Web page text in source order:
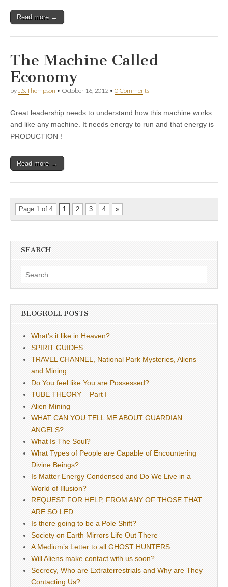
Read more →
The Machine Called
Economy
by J.S. Thompson • October 16, 2012 • 0 Comments
Great leadership needs to understand how this machine works
and like any machine. It needs energy to run and that energy is
PRODUCTION !
Read more →
Page 1 of 4 1 2 3 4 »
SEARCH
Search
for:
BLOGROLL POSTS
What’s it like in Heaven?
SPIRIT GUIDES
TRAVEL CHANNEL, National Park Mysteries, Aliens
and Mining
Do You feel like You are Possessed?
TUBE THEORY – Part I
Alien Mining
WHAT CAN YOU TELL ME ABOUT GUARDIAN
ANGELS?
What Is The Soul?
What Types of People are Capable of Encountering
Divine Beings?
Is Matter Energy Condensed and Do We Live in a
World of Illusion?
REQUEST FOR HELP, FROM ANY OF THOSE THAT
ARE SO LED…
Is there going to be a Pole Shift?
Society on Earth Mirrors Life Out There
A Medium’s Letter to all GHOST HUNTERS
Will Aliens make contact with us soon?
Secrecy, Who are Extraterrestrials and Why are They
Contacting Us?